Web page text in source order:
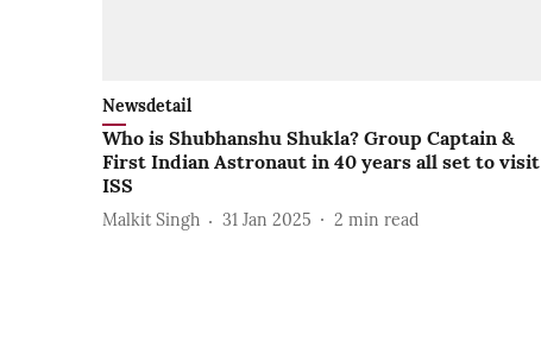
Newsdetail
Who is Shubhanshu Shukla? Group Captain &
First Indian Astronaut in 40 years all set to visit
ISS
Malkit Singh 31 Jan 2025 2 min read